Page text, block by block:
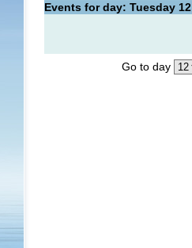
Events for day: Tuesday 12
Go to day